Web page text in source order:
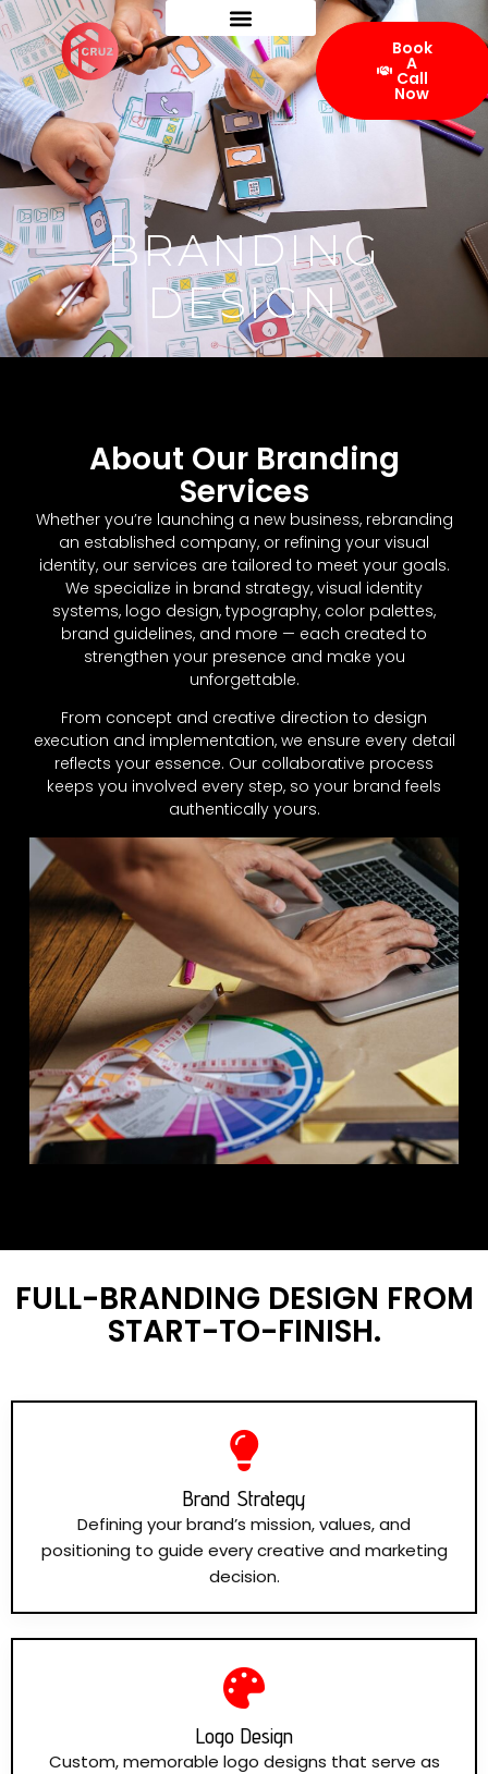
Book
A
Call
Now
BRANDING
DESIGN
About Our Branding
Services
Whether you’re launching a new business, rebranding
an established company, or refining your visual
identity, our services are tailored to meet your goals.
We specialize in brand strategy, visual identity
systems, logo design, typography, color palettes,
brand guidelines, and more — each created to
strengthen your presence and make you
unforgettable.
From concept and creative direction to design
execution and implementation, we ensure every detail
reflects your essence. Our collaborative process
keeps you involved every step, so your brand feels
authentically yours.
FULL-BRANDING DESIGN FROM
START-TO-FINISH.
Brand Strategy
Defining your brand’s mission, values, and
positioning to guide every creative and marketing
decision.
Logo Design
Custom, memorable logo designs that serve as